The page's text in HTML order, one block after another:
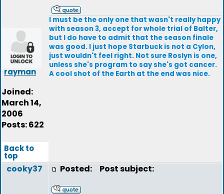
rayman
Joined:
March 14,
2006
Posts: 622
I must be the only one that wasn't really happy
with season 3, accept for whole trial of Balter,
but I do have to admit that the season finale
was good. I just hope Starbuck is not a Cylon,
just wouldn't feel right. Not sure Roslyn is one,
unless she's program to say she's got cancer.
A cool shot of the Earth at the end was nice.
Back to
top
cooky37 Posted: Post subject: